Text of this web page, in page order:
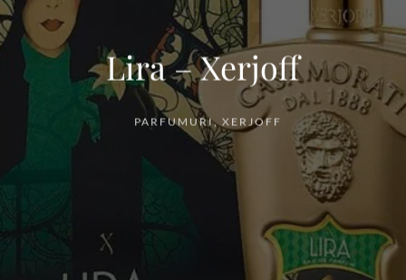
Lira – Xerjoff
PARFUMURI, XERJOFF